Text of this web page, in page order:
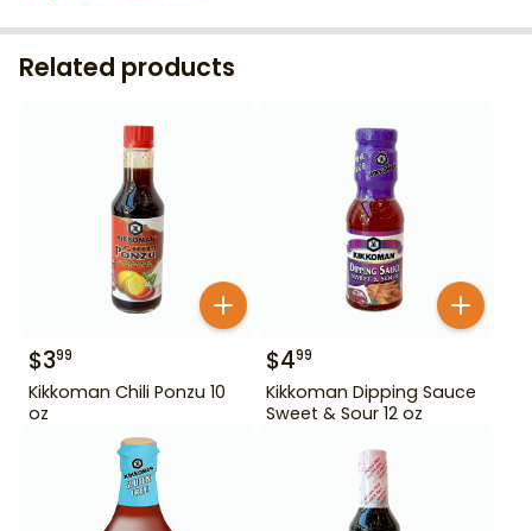
Related products
$399
Kikkoman Chili Ponzu 10
oz
$499
Kikkoman Dipping Sauce
Sweet & Sour 12 oz